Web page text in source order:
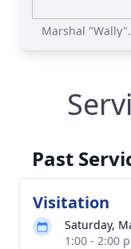
Marshal
Past
Visitation
Saturday,
1:00 - 2:00